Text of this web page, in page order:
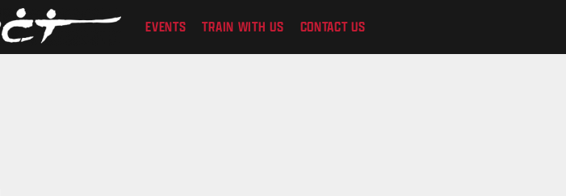
EVENTS TRAIN WITH US CONTACT US